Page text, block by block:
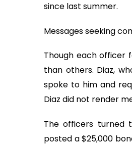
since last summer.
Messages seeking
Though each officer
than others. Diaz,
spoke to him and
Diaz did not render
The officers turned
posted a $25,000